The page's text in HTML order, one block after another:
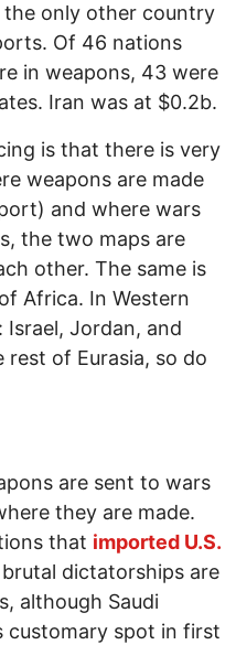
the only other country
Of 46 nations
in weapons, 43 were
Iran was at $0.2b.
is that there is very
weapons are made
and where wars
the two maps are
other. The same is
Africa. In Western
Israel, Jordan, and
of Eurasia, so do
are sent to wars
they are made.
that imported U.S.
dictatorships are
although Saudi
customary spot in first